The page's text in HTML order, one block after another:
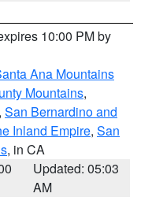
10:00 PM by
Ana Mountains
Mountains,
, San Bernardino and
Inland Empire, San
, in CA
Updated: 05:03
AM